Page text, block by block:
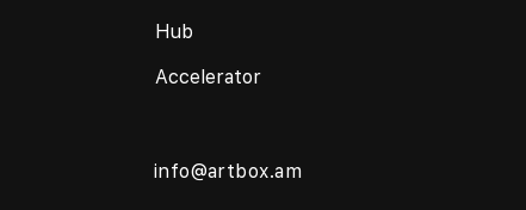
Hub
Accelerator
info@artbox.am